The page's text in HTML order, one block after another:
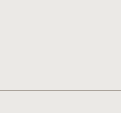
task force was